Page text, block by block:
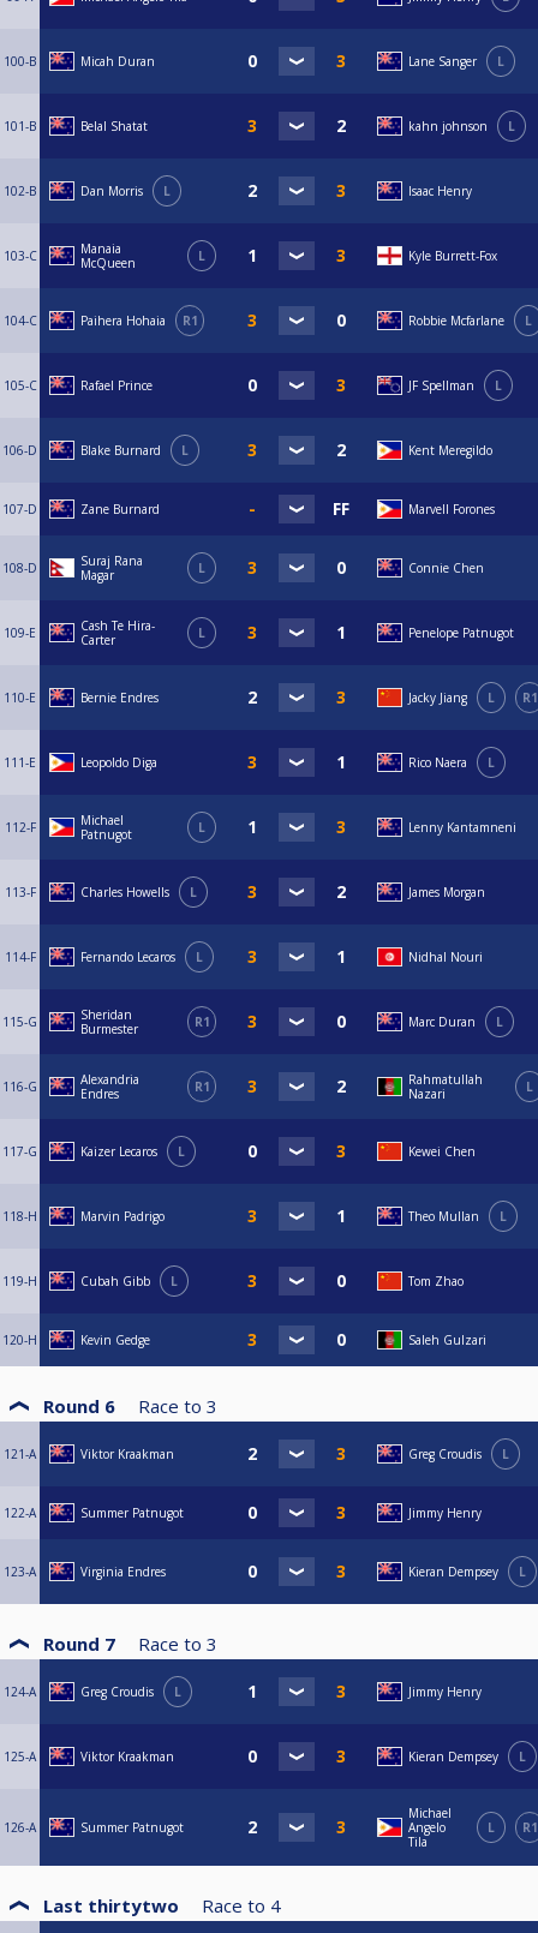
100-B Micah Duran Lane Sanger L
101-B Belal Shatat kahn johnson L
102-B Dan Morris L Isaac Henry
103-C
Manaia
McQueen
L Kyle Burrett-Fox
104-C Paihera Hohaia R1 Robbie Mcfarlane L
105-C Rafael Prince JF Spellman L
106-D Blake Burnard L Kent Meregildo
107-D Zane Burnard Marvell Forones
108-D
Suraj Rana
Magar
L Connie Chen
109-E
Cash Te Hira-
Carter
L Penelope Patnugot
110-E Bernie Endres Jacky Jiang L R1
111-E Leopoldo Diga Rico Naera L
112-F
Michael
Patnugot
L Lenny Kantamneni
113-F Charles Howells L James Morgan
114-F Fernando Lecaros L Nidhal Nouri
115-G
Sheridan
Burmester
R1 Marc Duran L
116-G
Alexandria
Endres
R1
Rahmatullah
Nazari
L
117-G Kaizer Lecaros L Kewei Chen
118-H Marvin Padrigo Theo Mullan L
119-H Cubah Gibb L Tom Zhao
120-H Kevin Gedge Saleh Gulzari
Round 6 Race to 3
121-A Viktor Kraakman Greg Croudis L
122-A Summer Patnugot Jimmy Henry
123-A Virginia Endres Kieran Dempsey L
Round 7 Race to 3
124-A Greg Croudis L Jimmy Henry
125-A Viktor Kraakman Kieran Dempsey L
126-A Summer Patnugot
Michael
Angelo
Tila
L R1
Last thirtytwo Race to 4